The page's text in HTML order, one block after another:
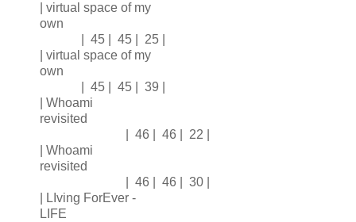
| virtual space of my
own
| 45 | 45 | 25 |
| virtual space of my
own
| 45 | 45 | 39 |
| Whoami
revisited
| 46 | 46 | 22 |
| Whoami
revisited
| 46 | 46 | 30 |
| LIving ForEver -
LIFE